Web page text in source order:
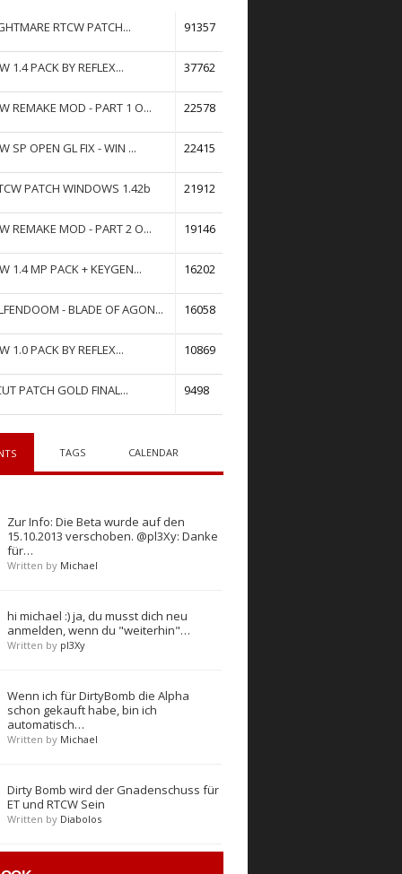
RTCW PATCH... 91357
1.4 PACK BY REFLEX... 37762
REMAKE MOD - PART 1 O... 22578
SP OPEN GL FIX - WIN ... 22415
PATCH WINDOWS 1.42b 21912
REMAKE MOD - PART 2 O... 19146
1.4 MP PACK + KEYGEN... 16202
- BLADE OF AGON... 16058
1.0 PACK BY REFLEX... 10869
PATCH GOLD FINAL... 9498
TAGS CALENDAR
Zur Info: Die Beta wurde auf den
15.10.2013 verschoben. @pl3Xy: Danke
für…
Written by Michael
hi michael :) ja, du musst dich neu
anmelden, wenn du "weiterhin"…
Written by pl3Xy
Wenn ich für DirtyBomb die Alpha
schon gekauft habe, bin ich
automatisch…
Written by Michael
Dirty Bomb wird der Gnadenschuss für
ET und RTCW Sein
Written by Diabolos